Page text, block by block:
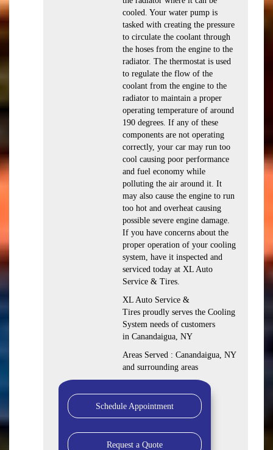
cooled. Your water pump is
tasked with creating the pressure
to circulate the coolant through
the hoses from the engine to the
radiator. The thermostat is used
to regulate the flow of the
coolant from the engine to the
radiator to maintain a proper
operating temperature of around
190 degrees. If any of these
components are not operating
correctly, your car may run too
cool causing poor performance
and fuel economy while
polluting the air around it. It
may also cause the engine to run
too hot and overheat causing
possible severe engine damage.
If you have concerns about the
proper operation of your cooling
system, have it inspected and
serviced today at XL Auto
Service & Tires.
XL Auto Service &
Tires proudly serves the Cooling
System needs of customers
in Canandaigua, NY
Areas Served : Canandaigua, NY
and surrounding areas
Schedule Appointment
Request a Quote